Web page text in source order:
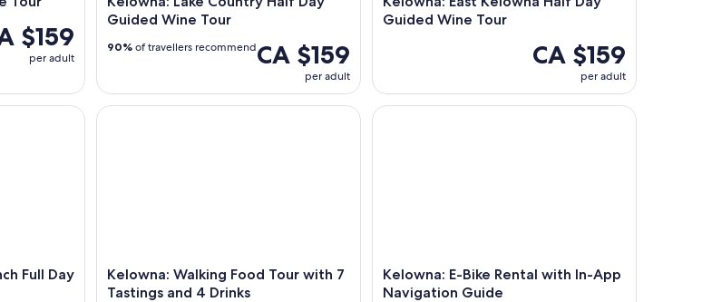
$159
per adult
Guided Wine Tour
CA $159
per adult
90% of travellers recommend
Guided Wine Tour
CA $159
per adult
Full Day
Day Guided Wine Tour
Kelowna: Walking Food Tour with 7
Tastings and 4 Drinks
Kelowna: Walking Food Tour with 7 Tastings and 4 Drinks
Kelowna: E-Bike Rental with In-App
Navigation Guide
Kelowna: E-Bike Rental with In-App Navigation